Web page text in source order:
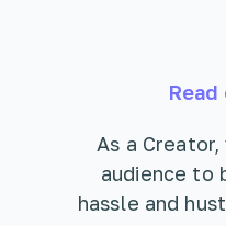
As a
audience to
hassle and